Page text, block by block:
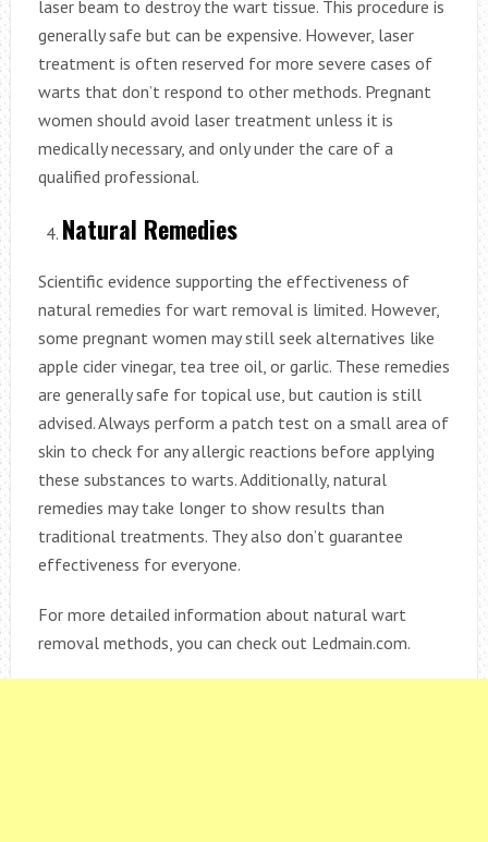
laser beam to destroy the wart tissue. This procedure is
generally safe but can be expensive. However, laser
treatment is often reserved for more severe cases of
warts that don’t respond to other methods. Pregnant
women should avoid laser treatment unless it is
medically necessary, and only under the care of a
qualified professional.
Natural Remedies
Scientific evidence supporting the effectiveness of
natural remedies for wart removal is limited. However,
some pregnant women may still seek alternatives like
apple cider vinegar, tea tree oil, or garlic. These remedies
are generally safe for topical use, but caution is still
advised. Always perform a patch test on a small area of
skin to check for any allergic reactions before applying
these substances to warts. Additionally, natural
remedies may take longer to show results than
traditional treatments. They also don’t guarantee
effectiveness for everyone.
For more detailed information about natural wart
removal methods, you can check out Ledmain.com.